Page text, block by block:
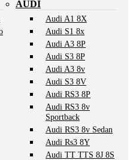
AUDI
Audi A1 8X
Audi S1 8x
Audi A3 8P
Audi S3 8P
Audi A3 8v
Audi S3 8V
Audi RS3 8P
Audi RS3 8v
Sportback
Audi RS3 8v Sedan
Audi Rs3 8Y
Audi TT TTS 8J 8S